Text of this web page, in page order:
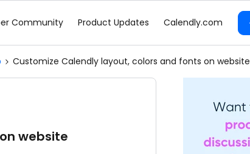
Community Product Updates Calendly.com
Customize Calendly layout, colors and fonts on website
website